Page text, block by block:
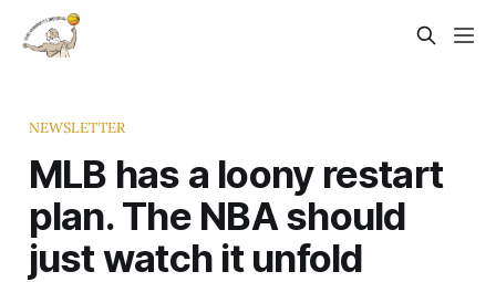
NEWSLETTER
MLB has a loony restart
plan. The NBA should
just watch it unfold